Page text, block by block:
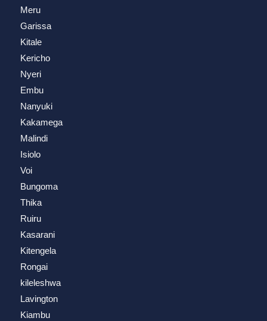
Meru
Garissa
Kitale
Kericho
Nyeri
Embu
Nanyuki
Kakamega
Malindi
Isiolo
Voi
Bungoma
Thika
Ruiru
Kasarani
Kitengela
Rongai
kileleshwa
Lavington
Kiambu